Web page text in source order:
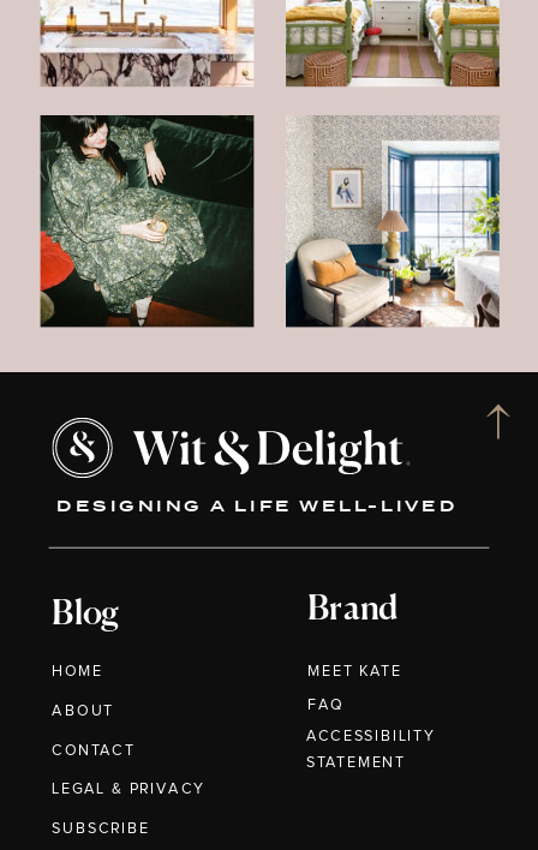
DESIGNING A LIFE WELL-LIVED
Blog
HOME
ABOUT
CONTACT
Brand
MEET KATE
LEGAL & PRIVACY
FAQ
SUBSCRIBE
ACCESSIBILITY
STATEMENT